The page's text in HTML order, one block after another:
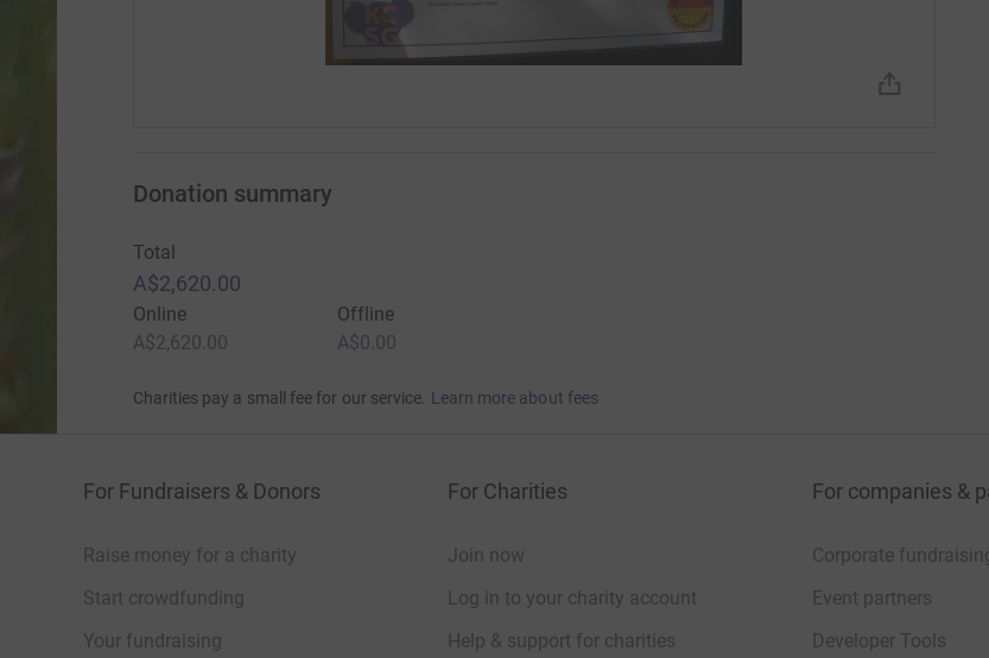
Donation summary
Total
A$2,620.00
Online
A$2,620.00
Offline
A$0.00
Charities pay a small fee for our service. Learn more about fees
For Fundraisers & Donors
Raise money for a charity
Start crowdfunding
Your fundraising
For Charities
Join now
Log in to your charity account
Help & support for charities
For companies &
Corporate
Event partners
Developer Tools